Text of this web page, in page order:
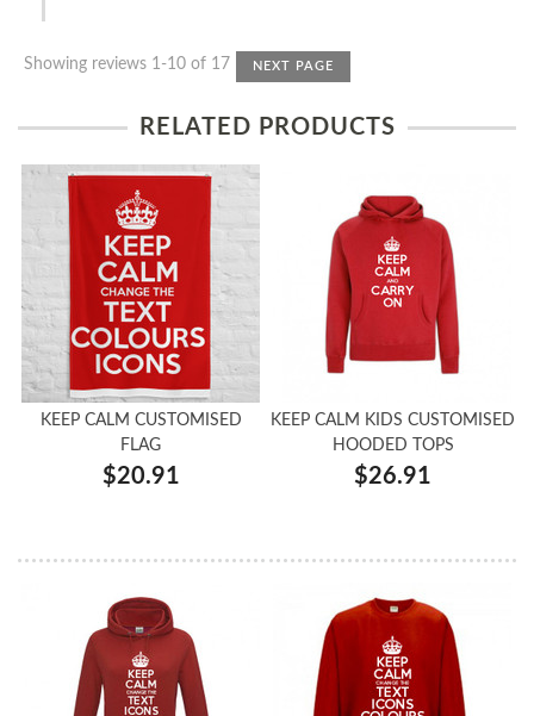
Showing reviews 1-10 of 17 NEXT PAGE
RELATED PRODUCTS
KEEP CALM CUSTOMISED
FLAG
$20.91
KEEP CALM KIDS CUSTOMISED
HOODED TOPS
$26.91